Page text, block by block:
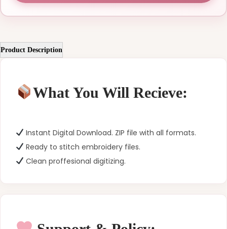
Product Description
What You Will Recieve:
Instant Digital Download. ZIP file with all formats.
Ready to stitch embroidery files.
Clean proffesional digitizing.